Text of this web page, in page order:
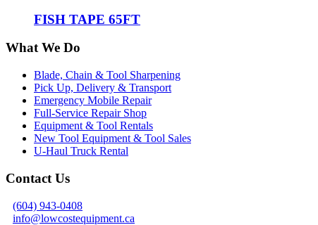
FISH TAPE 65FT
What We Do
Blade, Chain & Tool Sharpening
Pick Up, Delivery & Transport
Emergency Mobile Repair
Full-Service Repair Shop
Equipment & Tool Rentals
New Tool Equipment & Tool Sales
U-Haul Truck Rental
Contact Us
(604) 943-0408
info@lowcostequipment.ca